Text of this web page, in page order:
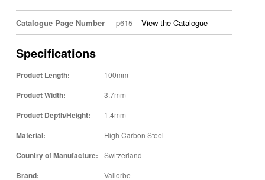
Catalogue Page Number p615 View the Catalogue
Specifications
Product Length: 100mm
Product Width: 3.7mm
Product Depth/Height: 1.4mm
Material: High Carbon Steel
Country of Manufacture: Switzerland
Brand: Vallorbe